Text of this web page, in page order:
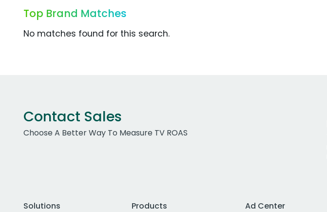
Top Brand Matches
No matches found for this search.
Contact Sales
Choose A Better Way To Measure TV ROAS
Solutions
Products
Ad Center